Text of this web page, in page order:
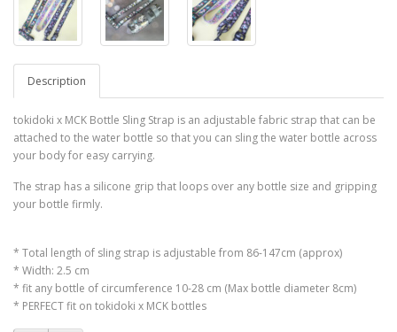
Description
tokidoki x MCK Bottle Sling Strap is an adjustable fabric strap that can be
attached to the water bottle so that you can sling the water bottle across
your body for easy carrying.
The strap has a silicone grip that loops over any bottle size and gripping
your bottle firmly.
* Total length of sling strap is adjustable from 86-147cm (approx)
* Width: 2.5 cm
* fit any bottle of circumference 10-28 cm (Max bottle diameter 8cm)
* PERFECT fit on tokidoki x MCK bottles